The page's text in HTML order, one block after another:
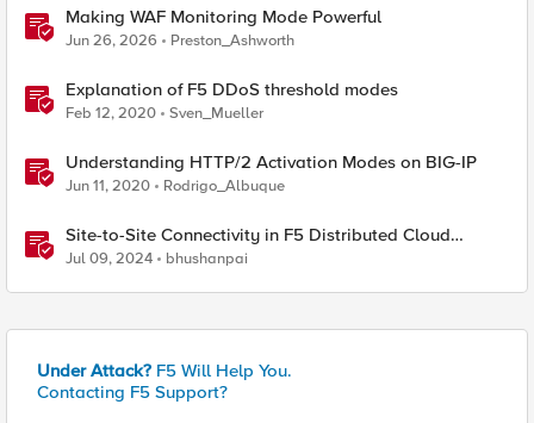
Making WAF Monitoring Mode Powerful
Jun 26, 2026 Preston_Ashworth
Explanation of F5 DDoS threshold modes
Feb 12, 2020 Sven_Mueller
Understanding HTTP/2 Activation Modes on BIG-IP
Jun 11, 2020 Rodrigo_Albuque
Site-to-Site Connectivity in F5 Distributed Cloud
Network Connect – Reference Architecture
Jul 09, 2024 bhushanpai
Under Attack? F5 Will Help You.
Contacting F5 Support?